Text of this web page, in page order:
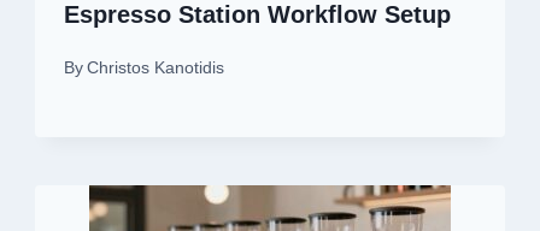
Espresso Station Workflow Setup
By Christos Kanotidis